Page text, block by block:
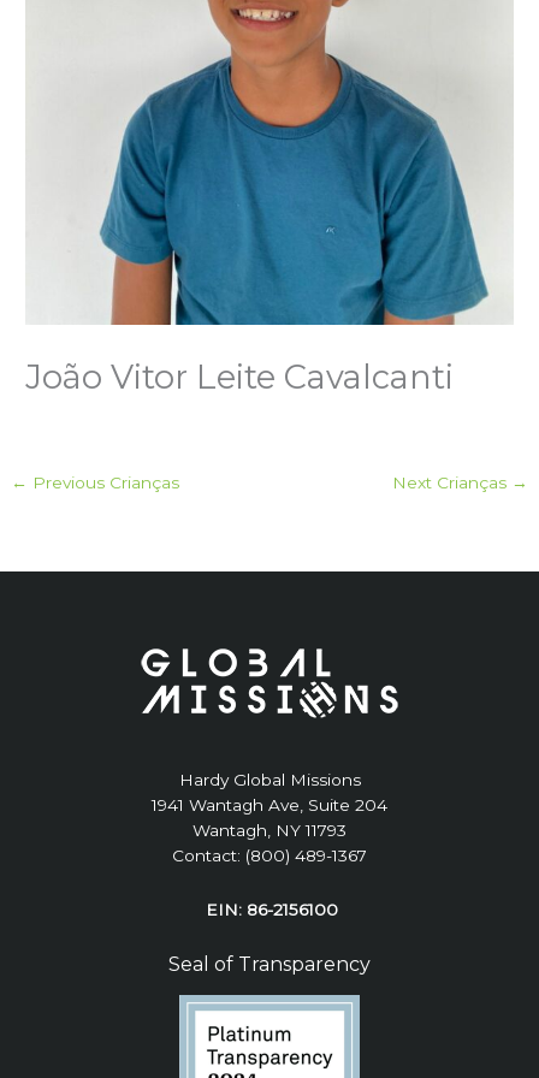
João Vitor Leite Cavalcanti
← Previous Crianças Next Crianças →
Hardy Global Missions
1941 Wantagh Ave, Suite 204
Wantagh, NY 11793
Contact: (800) 489-1367
EIN: 86-2156100
Seal of Transparency